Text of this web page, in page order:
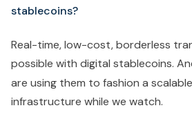
stablecoins?
Real-time, low-cost, borderless
possible with digital stablecoins.
are using them to fashion a
infrastructure while we watch.